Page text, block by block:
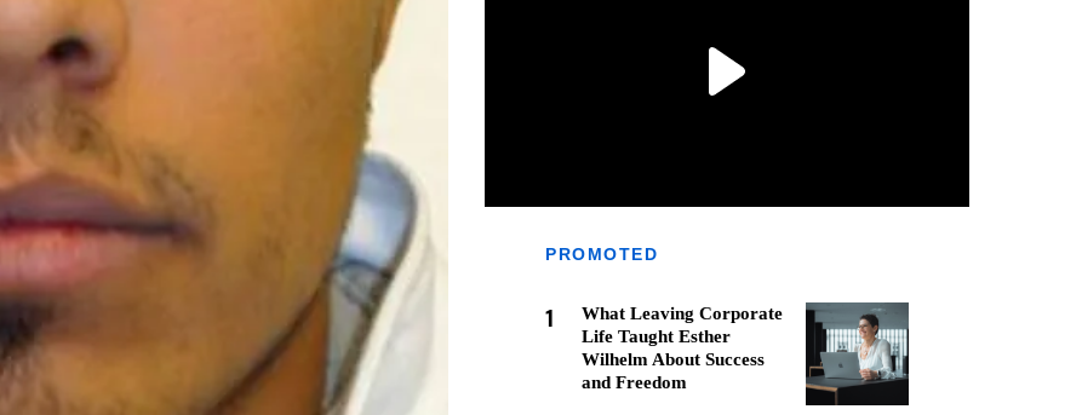
PROMOTED
1
What Leaving Corporate
Life Taught Esther
Wilhelm About Success
and Freedom